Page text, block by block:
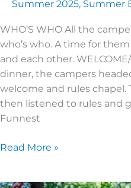
Summer 2025, Summer
WHO’S WHO All the
who’s who. A time for
and each other.
dinner, the campers
welcome and rules chapel.
then listened to rules and
Funnest
Read More »